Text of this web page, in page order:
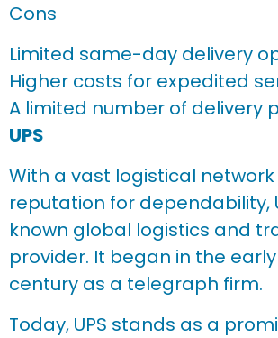
Cons
Limited same-day delivery
Higher costs for expedited
A limited number of delivery
UPS
With a vast logistical
reputation for dependability,
known global logistics and
provider. It began in the
century as a telegraph firm.
Today, UPS stands as a